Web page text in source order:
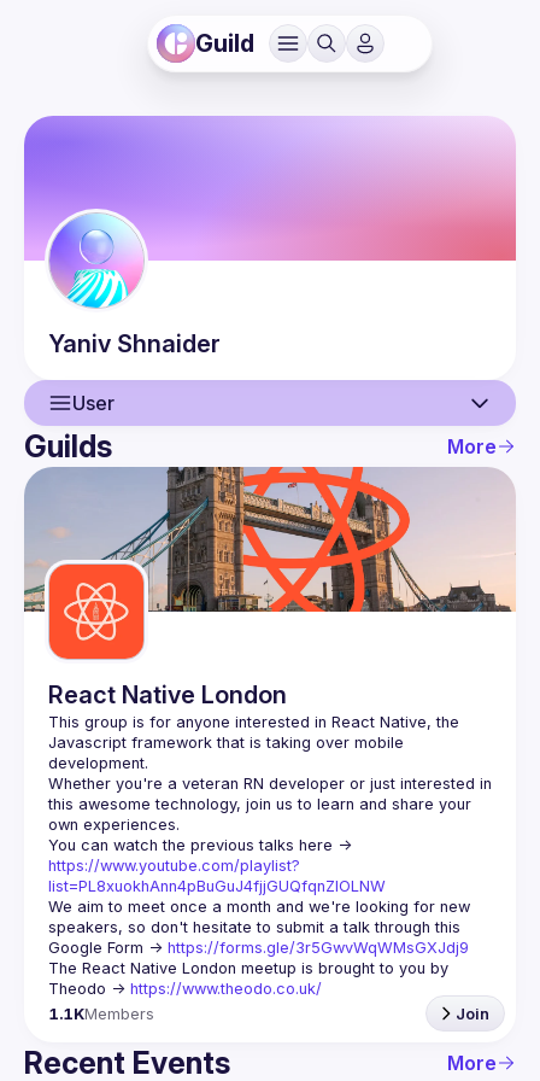
Guild
Yaniv Shnaider
User
User
Guilds
Guilds More
React Native London
This group is for anyone interested in React Native, the
Javascript framework that is taking over mobile
Whether you're a veteran RN developer or just interested in
this awesome technology, join us to learn and share your
https://www.youtube.com/playlist?
list=PL8xuokhAnn4pBuGuJ4fjjGUQfqnZlOLNW
We aim to meet once a month and we're looking for new
speakers, so don't hesitate to submit a talk through this
Google Form -> https://forms.gle/3r5GwvWqWMsGXJdj9
The React Native London meetup is brought to you by
Theodo -> https://www.theodo.co.uk/
1.1KMembers Join
Recent Events More